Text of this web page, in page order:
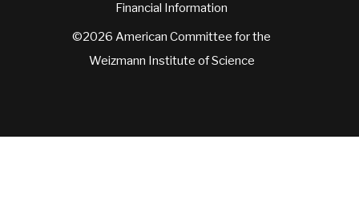
Financial Information
©2026 American Committee for the
Weizmann Institute of Science